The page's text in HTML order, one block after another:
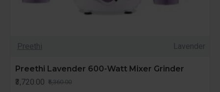
Preethi Lavender
Preethi Lavender 600-Watt Mixer Grinder
₹3,720.00 ₹5,360.00